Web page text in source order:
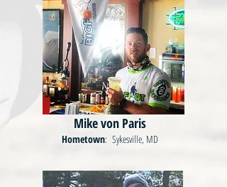
Mike von Paris
Hometown: Sykesville, MD